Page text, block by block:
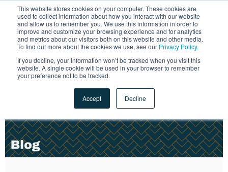
This website stores cookies on your computer. These cookies are
used to collect information about how you interact with our website
and allow us to remember you. We use this information in order to
improve and customize your browsing experience and for analytics
and metrics about our visitors both on this website and other media.
To find out more about the cookies we use, see our Privacy Policy.
If you decline, your information won’t be tracked when you visit this
website. A single cookie will be used in your browser to remember
your preference not to be tracked.
Accept Decline